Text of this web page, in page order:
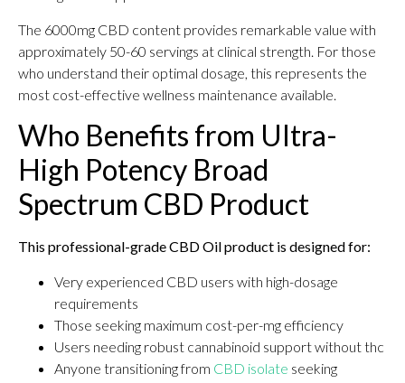
The 6000mg CBD content provides remarkable value with
approximately 50-60 servings at clinical strength. For those
who understand their optimal dosage, this represents the
most cost-effective wellness maintenance available.
Who Benefits from Ultra-
High Potency Broad
Spectrum CBD Product
This professional-grade CBD Oil product is designed for:
Very experienced CBD users with high-dosage
requirements
Those seeking maximum cost-per-mg efficiency
Users needing robust cannabinoid support without thc
Anyone transitioning from CBD isolate seeking